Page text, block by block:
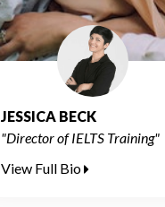
JESSICA BECK
"Director of IELTS Training"
View Full Bio